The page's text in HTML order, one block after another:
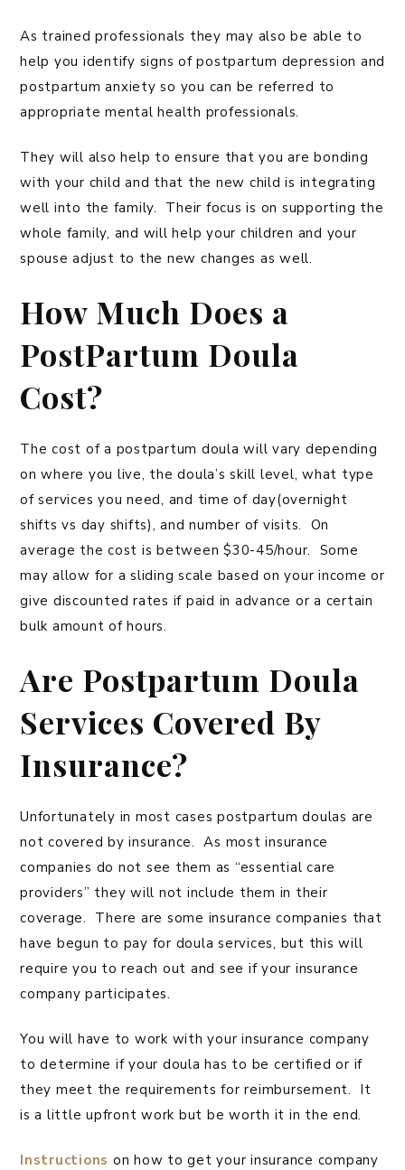
As trained professionals they may also be able to
help you identify signs of postpartum depression and
postpartum anxiety so you can be referred to
appropriate mental health professionals.
They will also help to ensure that you are bonding
with your child and that the new child is integrating
well into the family. Their focus is on supporting the
whole family, and will help your children and your
spouse adjust to the new changes as well.
How Much Does a
PostPartum Doula
Cost?
The cost of a postpartum doula will vary depending
on where you live, the doula’s skill level, what type
of services you need, and time of day(overnight
shifts vs day shifts), and number of visits. On
average the cost is between $30-45/hour. Some
may allow for a sliding scale based on your income or
give discounted rates if paid in advance or a certain
bulk amount of hours.
Are Postpartum Doula
Services Covered By
Insurance?
Unfortunately in most cases postpartum doulas are
not covered by insurance. As most insurance
companies do not see them as “essential care
providers” they will not include them in their
coverage. There are some insurance companies that
have begun to pay for doula services, but this will
require you to reach out and see if your insurance
company participates.
You will have to work with your insurance company
to determine if your doula has to be certified or if
they meet the requirements for reimbursement. It
is a little upfront work but be worth it in the end.
Instructions on how to get your insurance company